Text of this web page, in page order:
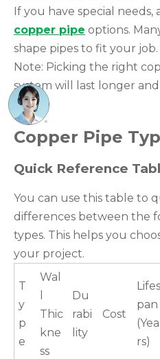
If you have special needs,
copper pipe options.
shape pipes to fit your job.
Note: Picking the right
system will last longer
Copper Pipe
Quick Reference
You can use this table to
differences between the
types. This helps you
your project.
T
y
p
e
Wal
Thic
kne
ss
Du
rabi
lity
Cost
Lifes
pan
(Yea
rs)